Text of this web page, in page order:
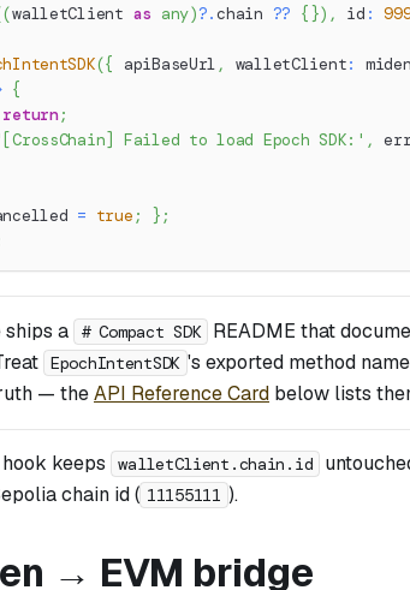
(walletClient as any)?.chain ?? { }) , id :
({ apiBaseUrl , walletClient:
{
return;
Failed to load Epoch SDK:' , err
= true ; } ;
ships a # Compact SDK
README that
EpochIntentSDK 's exported method
— theAPI Reference Cardbelow lists
hook keeps walletClient.chain.id
chain id ( 11155111 ).
→ EVM bridge